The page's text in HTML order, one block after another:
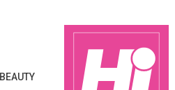
BEAUTY